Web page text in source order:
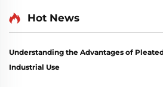
Hot News
Understanding the Advantages of
Industrial Use